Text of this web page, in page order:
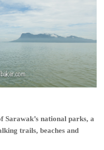
Sarawak’s national parks, a
trails, beaches and